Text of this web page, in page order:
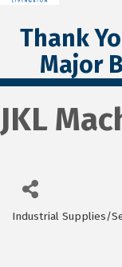
Thank
Major
JKL
Categories
Industrial Supplies/